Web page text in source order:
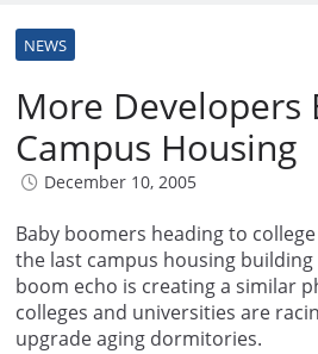
NEWS
More Developers
Campus Housing
December 10, 2005
Baby boomers heading to
the last campus housing
boom echo is creating a similar
colleges and universities are
upgrade aging dormitories.